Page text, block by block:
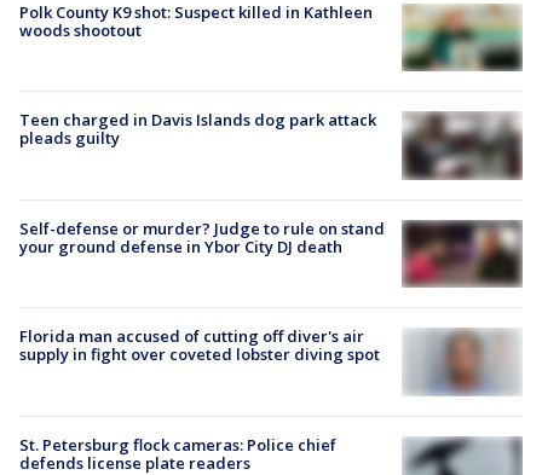
Polk County K9 shot: Suspect killed in Kathleen
woods shootout
Teen charged in Davis Islands dog park attack
pleads guilty
Self-defense or murder? Judge to rule on stand
your ground defense in Ybor City DJ death
Florida man accused of cutting off diver's air
supply in fight over coveted lobster diving spot
St. Petersburg flock cameras: Police chief
defends license plate readers